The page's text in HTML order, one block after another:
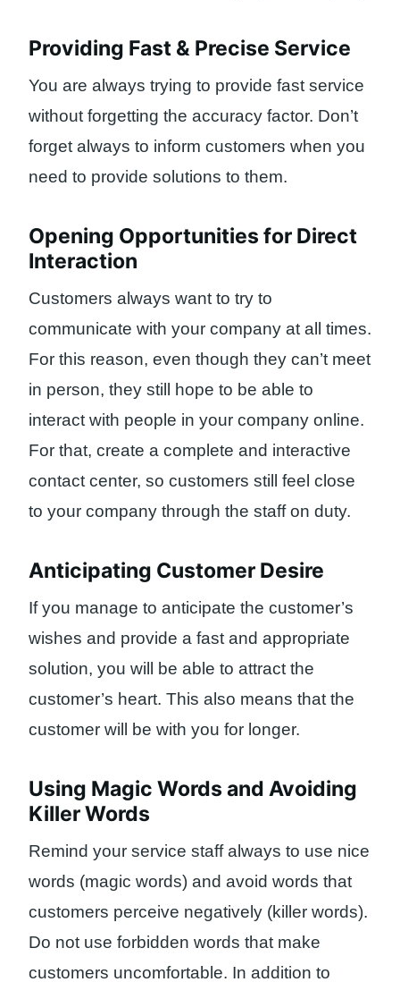
Providing Fast & Precise Service
You are always trying to provide fast service
without forgetting the accuracy factor. Don’t
forget always to inform customers when you
need to provide solutions to them.
Opening Opportunities for Direct
Interaction
Customers always want to try to
communicate with your company at all times.
For this reason, even though they can’t meet
in person, they still hope to be able to
interact with people in your company online.
For that, create a complete and interactive
contact center, so customers still feel close
to your company through the staff on duty.
Anticipating Customer Desire
If you manage to anticipate the customer’s
wishes and provide a fast and appropriate
solution, you will be able to attract the
customer’s heart. This also means that the
customer will be with you for longer.
Using Magic Words and Avoiding
Killer Words
Remind your service staff always to use nice
words (magic words) and avoid words that
customers perceive negatively (killer words).
Do not use forbidden words that make
customers uncomfortable. In addition to